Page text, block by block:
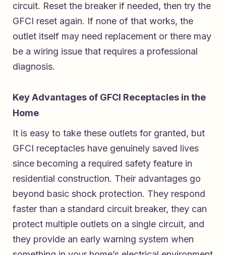
circuit. Reset the breaker if needed, then try the
GFCI reset again. If none of that works, the
outlet itself may need replacement or there may
be a wiring issue that requires a professional
diagnosis.
Key Advantages of GFCI Receptacles in the
Home
It is easy to take these outlets for granted, but
GFCI receptacles have genuinely saved lives
since becoming a required safety feature in
residential construction. Their advantages go
beyond basic shock protection. They respond
faster than a standard circuit breaker, they can
protect multiple outlets on a single circuit, and
they provide an early warning system when